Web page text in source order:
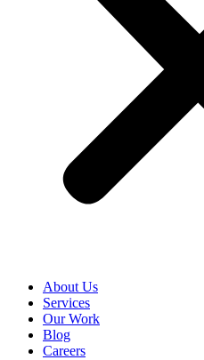
About Us
Services
Our Work
Blog
Careers